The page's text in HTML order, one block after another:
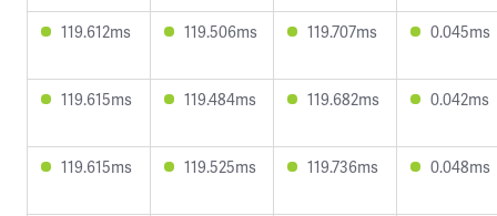
119.612ms 119.506ms 119.707ms 0.045ms
119.615ms 119.484ms 119.682ms 0.042ms
119.615ms 119.525ms 119.736ms 0.048ms